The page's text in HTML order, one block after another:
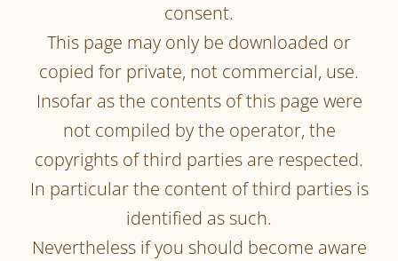
consent.
This page may only be downloaded or
copied for private, not commercial, use.
Insofar as the contents of this page were
not compiled by the operator, the
copyrights of third parties are respected.
In particular the content of third parties is
identified as such.
Nevertheless if you should become aware